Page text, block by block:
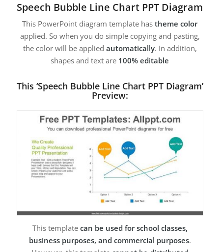
Speech Bubble Line Chart PPT Diagram
This PowerPoint diagram template hastheme color
applied. So when you do simple copying and pasting,
the color will be applied automatically. In addition,
shapes and text are 100% editable
This ‘Speech Bubble Line Chart PPT Diagram’
Preview:
This template can be used for school classes,
business purposes, and commercial purposes.